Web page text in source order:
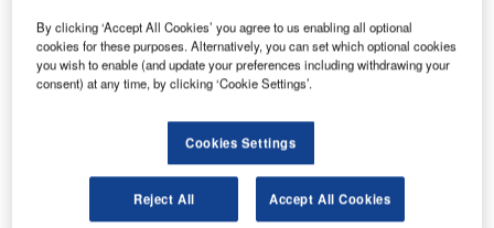
Hog Speed Control, lower weight, and conveyor system,
and the patented thermoplastic Hog Pump.
replace the traditionally used Moyno pumps. The Hog
Pump is more than just a component of our Thermo Hog; it
is a pump that fits on any other thermoplastic truck easily
with no need to upgrade hydraulics. The Hog Pump was
By clicking ‘Accept All Cookies’ you agree to us enabling all optional
cookies for these purposes. Alternatively, you can set which optional cookies
you wish to enable (and update your preferences including withdrawing your
consent) at any time, by clicking ‘Cookie Settings’.
Cookies Settings
Reject All Accept All Cookies